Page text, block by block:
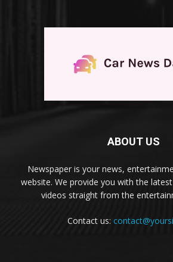
ABOUT US
Newspaper is your news,
website. We provide you with the
videos straight from the
Contact us: